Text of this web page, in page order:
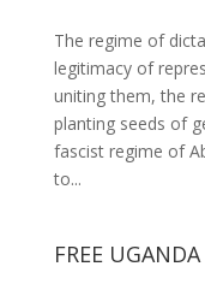
The regime of
legitimacy of
uniting them, the
planting seeds of
fascist regime of
to...
FREE UGANDA